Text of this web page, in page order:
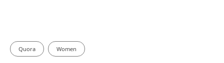
Quora Women